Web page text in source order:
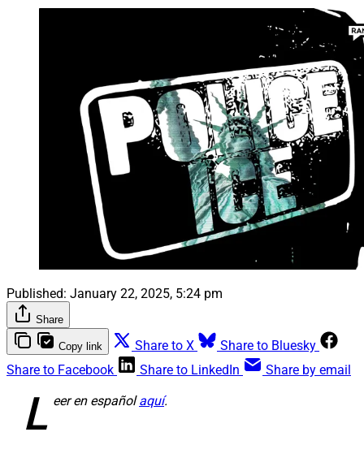
Published: January 22, 2025, 5:24 pm
Share
Copy link Share to X
Share to Bluesky
Share to Facebook
Share to LinkedIn Share by email
L eer en españolaquí.